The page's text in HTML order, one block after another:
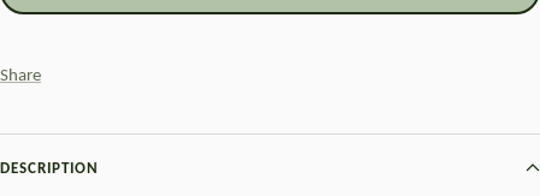
Share
DESCRIPTION